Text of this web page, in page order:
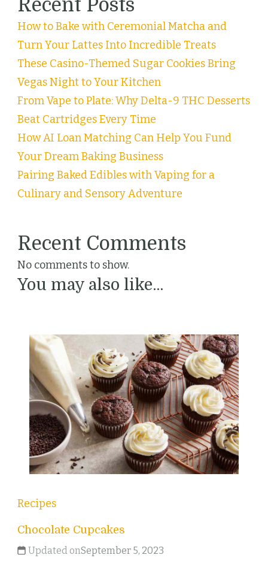
Recent Posts
How to Bake with Ceremonial Matcha and
Turn Your Lattes Into Incredible Treats
These Casino-Themed Sugar Cookies Bring
Vegas Night to Your Kitchen
From Vape to Plate: Why Delta-9 THC Desserts
Beat Cartridges Every Time
How AI Loan Matching Can Help You Fund
Your Dream Baking Business
Pairing Baked Edibles with Vaping for a
Culinary and Sensory Adventure
Recent Comments
No comments to show.
You may also like...
Recipes
Chocolate Cupcakes
Updated onSeptember 5, 2023